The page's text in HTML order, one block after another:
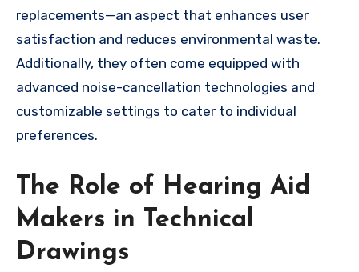
replacements—an aspect that enhances user
satisfaction and reduces environmental waste.
Additionally, they often come equipped with
advanced noise-cancellation technologies and
customizable settings to cater to individual
preferences.
The Role of Hearing Aid
Makers in Technical
Drawings